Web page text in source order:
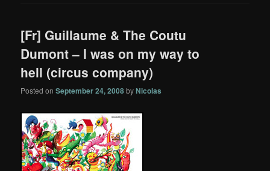
[Fr] Guillaume & The Coutu
Dumont – I was on my way to
hell (circus company)
Posted onSeptember 24, 2008byNicolas